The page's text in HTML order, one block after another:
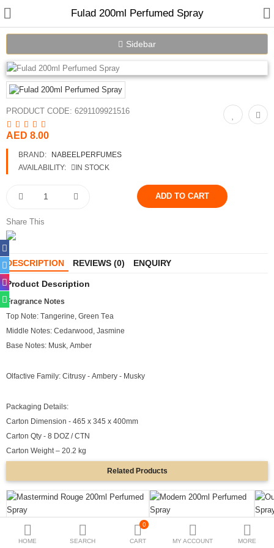
Home
Spray Perfumes
Oil Perfumes
Bakhoor
Gift Set
Air Freshener
Hand Sanitizer
Contact Us
Distributors
Compare 0
Languages
HOME SEARCH
0
CART MY ACCOUNT MORE
Fulad 200ml Perfumed Spray
Sidebar
PRODUCT CODE: 6291109921516
AED 8.00
BRAND:
NABEELPERFUMES
AVAILABILITY:
IN STOCK
Share This
DESCRIPTION REVIEWS (0) ENQUIRY
Product Description
Fragrance Notes
Top Note: Tangerine, Green Tea
Middle Notes: Cedarwood, Jasmine
Base Notes: Musk, Amber
Olfactive Family: Citrusy - Ambery - Musky
Packaging Details:
Carton Dimension - 465 x 345 x 400mm
Carton Qty - 8 DOZ / CTN
Carton Weight – 20.2 kg
Related Products
Mastermind Rouge 200ml Perfumed Spray
Modern 200ml Perfumed Spray